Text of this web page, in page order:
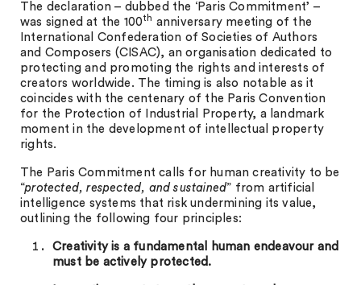
The declaration – dubbed the ‘Paris Commitment’ –
was signed at the 100th anniversary meeting of the
International Confederation of Societies of Authors
and Composers (CISAC), an organisation dedicated to
protecting and promoting the rights and interests of
creators worldwide. The timing is also notable as it
coincides with the centenary of the Paris Convention
for the Protection of Industrial Property, a landmark
moment in the development of intellectual property
rights.
The Paris Commitment calls for human creativity to be
“protected, respected, and sustained” from artificial
intelligence systems that risk undermining its value,
outlining the following four principles:
Creativity is a fundamental human endeavour and
must be actively protected.